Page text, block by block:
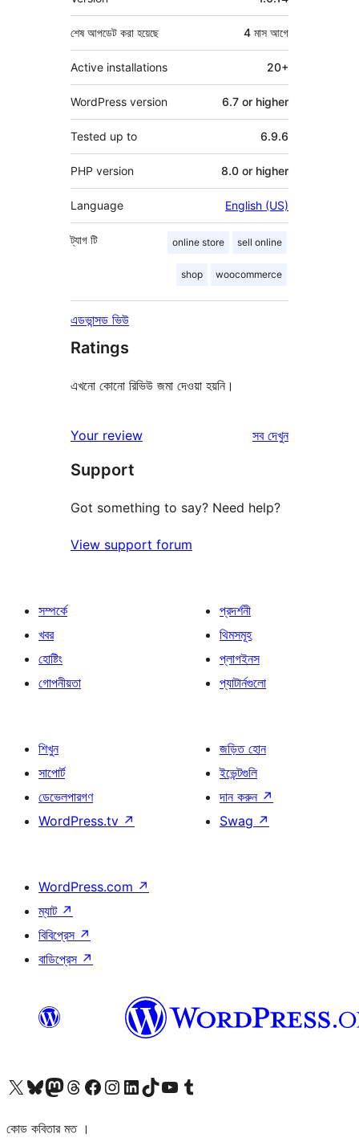
শেষ আপডেট করা হয়েছে 4 মাস আগে
Active installations 20+
WordPress version 6.7 or higher
Tested up to 6.9.6
PHP version 8.0 or higher
Language English (US)
ট্যাগ online store sell online
shop woocommerce
টি
এডভান্সড ভিউ
Ratings
এখনো কোনো রিভিউ জমা দেওয়া হয়নি।
Your review সবরিভিউ
দেখুন
Support
Got something to say? Need help?
View support forum
সম্পর্কে
খবর
হোষ্টিং
গোপনীয়তা
প্রদর্শনী
থিমসমূহ
প্লাগইনস
প্যাটার্নগুলো
শিখুন
সাপোর্ট
ডেভেলপারগণ
WordPress.tv ↗
জড়িত হোন
ইভেন্টগুলি
দান করুন ↗
Swag ↗
WordPress.com ↗
ম্যাট ↗
বিবিপ্রেস ↗
বাডিপ্রেস ↗
আমাদের X (আগের টুইটার) অ্যাকাউন্টে যানআমাদের Bluesky অ্যাকাউন্টটি দেখুনআমাদের মাস্টোডন অ্যাকাউন্টটি দেখুনআমাদের থ্রেডস অ্যাকাউন্টটি দেখুনআমাদের ফেসবুক পেজ দেখুনআমাদের ইন্সটাগ্রাম অ্যাকাউন্ট দেখুনআমাদের লিঙ্কডইন অ্যাকাউন্টে যানআমাদের TikTok অ্যাকাউন্টটি দেখুনআমাদের ইউটিউব চ্যানেলে যান আমাদের টাম্বলার অ্যাকাউন্ট দেখুন
কোড কবিতার মত ।